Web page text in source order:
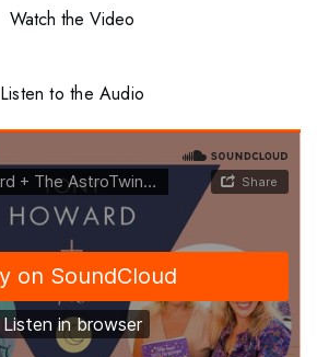
Watch the Video
Listen to the Audio